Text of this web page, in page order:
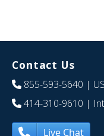
Contact Us
855-593-5640 | US
414-310-9610 | Int
Live Chat